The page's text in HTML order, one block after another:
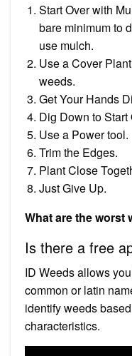
Start Over with
bare minimum to
use mulch.
Use a Cover
weeds.
Get Your Hands
Dig Down to Start
Use a Power tool.
Trim the Edges.
Plant Close
Just Give Up.
What are the worst
Is there a free
ID Weeds allows
common or latin
identify weeds
characteristics.